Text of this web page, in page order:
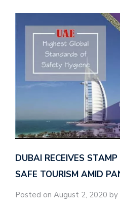
DUBAI RECEIVES
SAFE TOURISM AMID
Posted on August 2, 2020 by